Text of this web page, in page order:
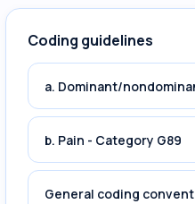
Coding guidelines
a. Dominant/
b. Pain - Category G89
General coding